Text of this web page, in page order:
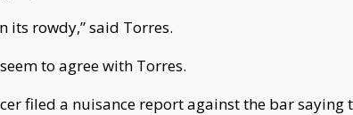
its rowdy,” said Torres.
to agree with Torres.
filed a nuisance report against the bar saying